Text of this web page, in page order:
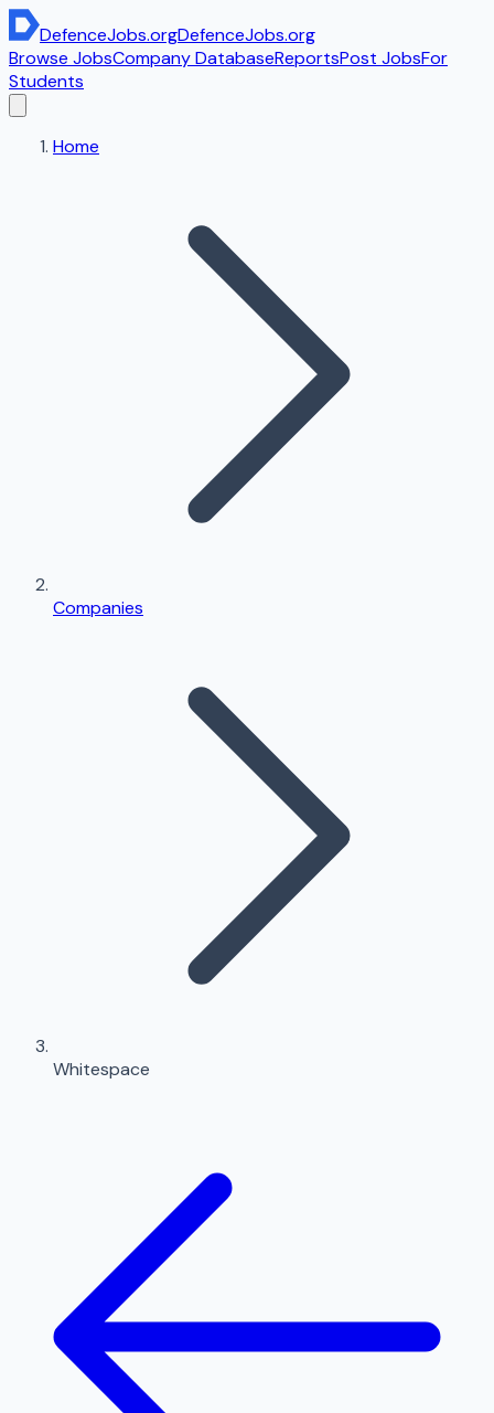
DefenceJobs.orgDefenceJobs.org
Browse JobsCompany DatabaseReportsPost JobsFor
Students
Home
Companies
Whitespace